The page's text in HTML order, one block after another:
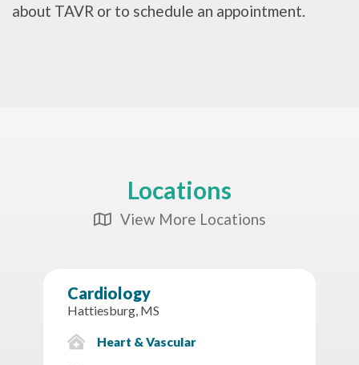
about TAVR or to schedule an appointment.
Locations
Map Icon
View More Locations
Cardiology
Hattiesburg, MS
Heart & Vascular